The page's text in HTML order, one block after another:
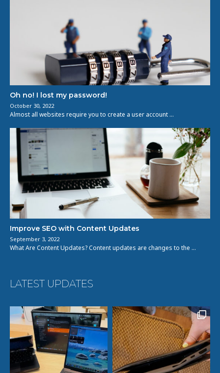
Oh no! I lost my password!
October 30, 2022
Almost all websites require you to create a user account …
Improve SEO with Content Updates
September 3, 2022
What Are Content Updates? Content updates are changes to the …
LATEST UPDATES